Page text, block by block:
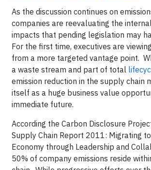
As the discussion continues on
companies are reevaluating the
impacts that pending legislation may
For the first time, executives are
from a more targeted vantage point.
a waste stream and part of total
emission reduction in the supply chain
itself as a huge business value
immediate future.
According the Carbon Disclosure
Supply Chain Report 2011: Migrating
Economy through Leadership and
50% of company emissions reside